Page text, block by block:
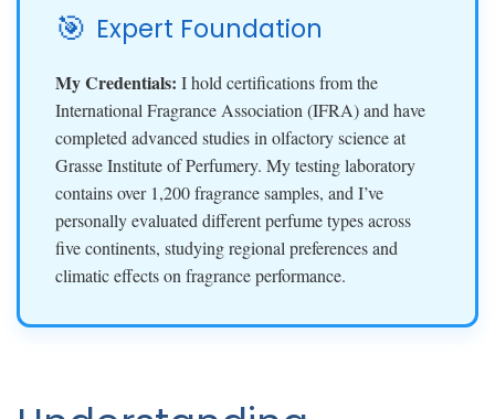
🎯 Expert Foundation
My Credentials: I hold certifications from the
International Fragrance Association (IFRA) and have
completed advanced studies in olfactory science at
Grasse Institute of Perfumery. My testing laboratory
contains over 1,200 fragrance samples, and I’ve
personally evaluated different perfume types across
five continents, studying regional preferences and
climatic effects on fragrance performance.